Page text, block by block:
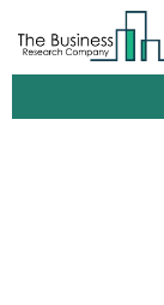
Oral